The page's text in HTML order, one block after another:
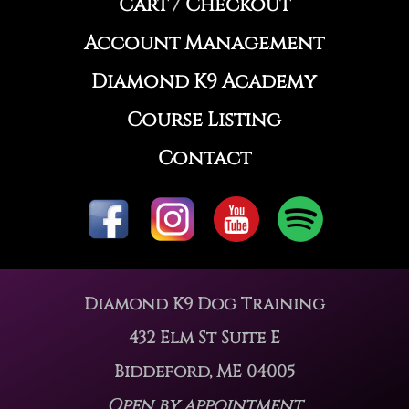
Account Management
Diamond K9 Academy
Course Listing
Contact
Diamond K9 Dog Training
432 Elm St Suite E
Biddeford, ME 04005